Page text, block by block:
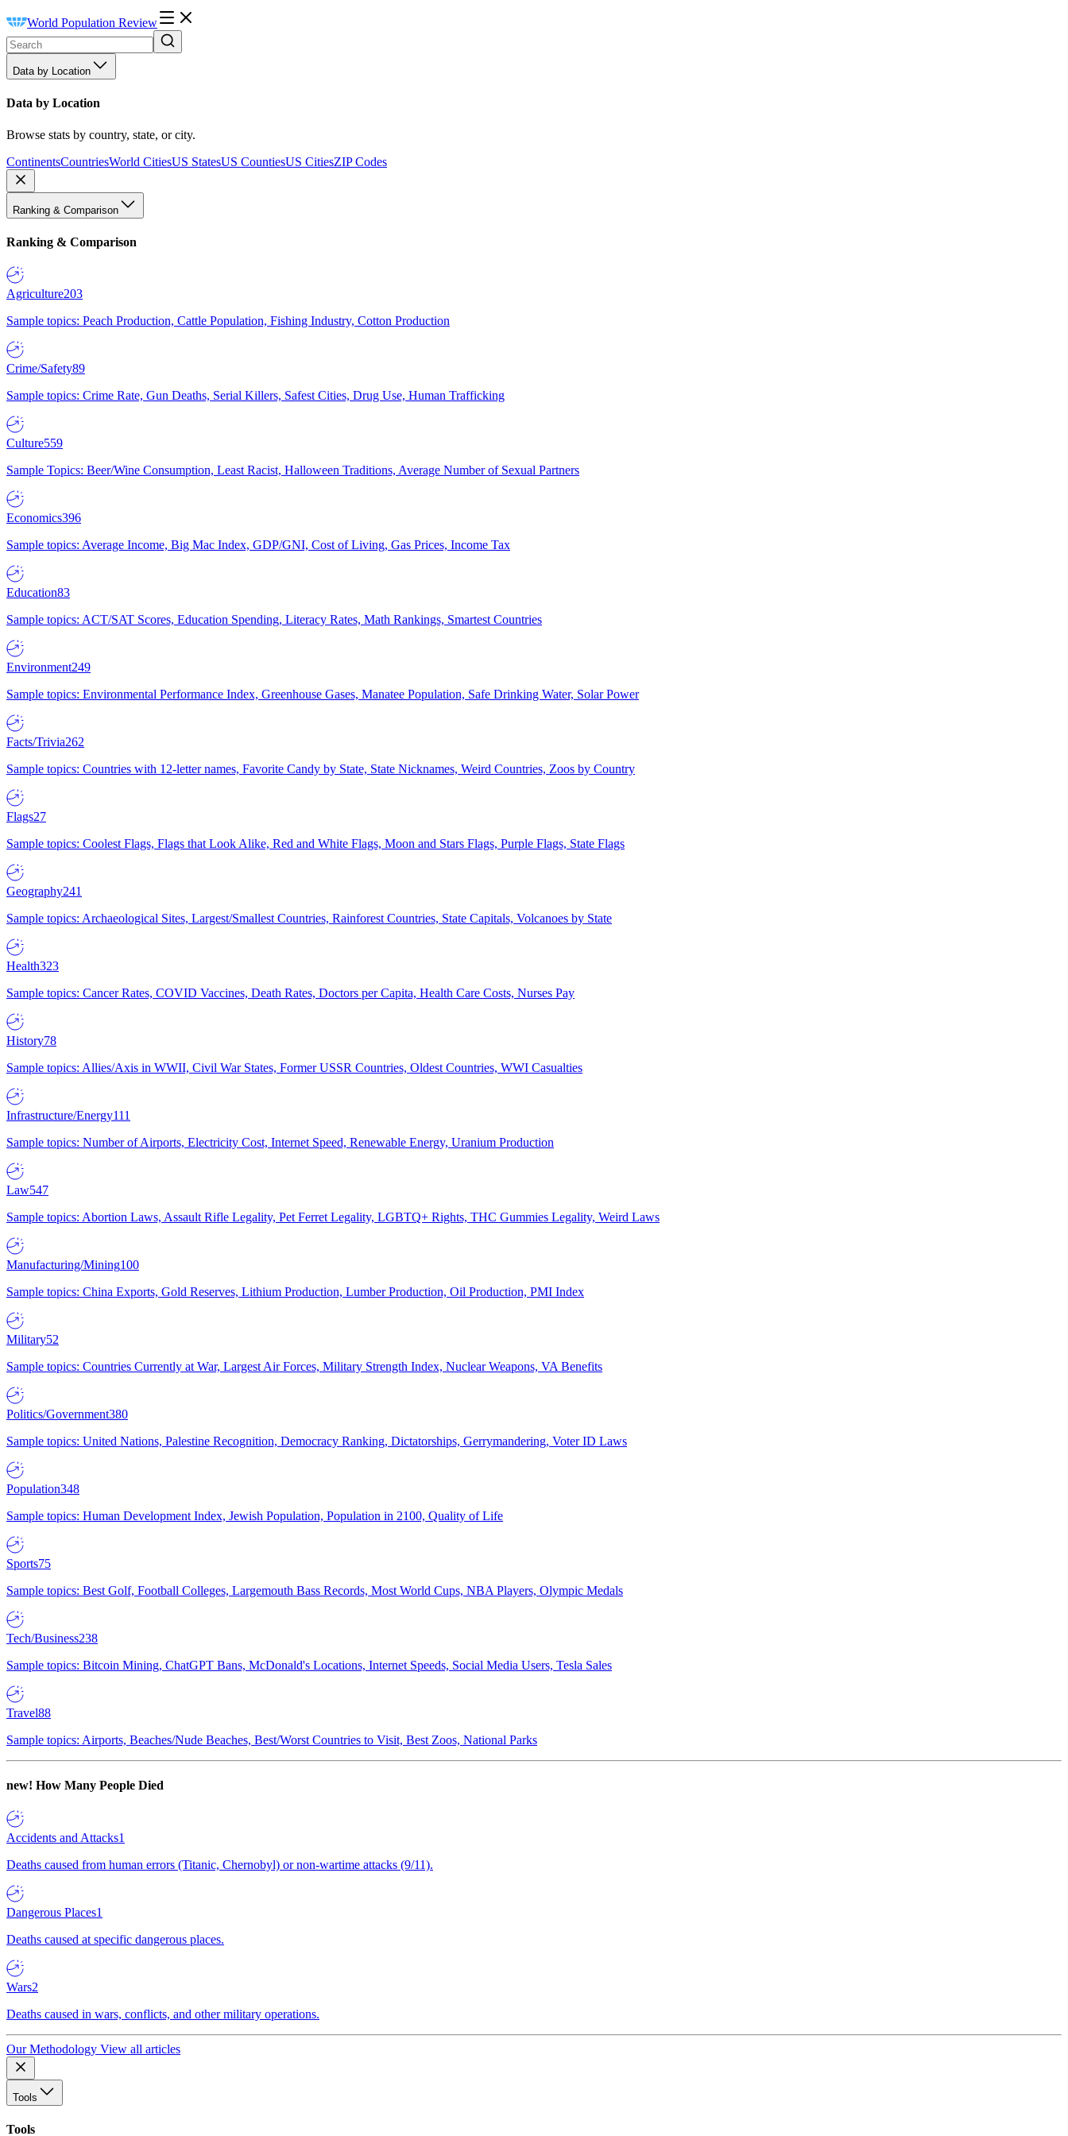
World Population Review
Data by Location
Data by Location
Browse stats by country, state, or city.
ContinentsCountriesWorld CitiesUS StatesUS CountiesUS CitiesZIP Codes
Ranking & Comparison
Ranking & Comparison
Agriculture203
Sample topics: Peach Production, Cattle Population, Fishing Industry, Cotton Production
Crime/Safety89
Sample topics: Crime Rate, Gun Deaths, Serial Killers, Safest Cities, Drug Use, Human Trafficking
Culture559
Sample Topics: Beer/Wine Consumption, Least Racist, Halloween Traditions, Average Number of Sexual Partners
Economics396
Sample topics: Average Income, Big Mac Index, GDP/GNI, Cost of Living, Gas Prices, Income Tax
Education83
Sample topics: ACT/SAT Scores, Education Spending, Literacy Rates, Math Rankings, Smartest Countries
Environment249
Sample topics: Environmental Performance Index, Greenhouse Gases, Manatee Population, Safe Drinking Water, Solar Power
Facts/Trivia262
Sample topics: Countries with 12-letter names, Favorite Candy by State, State Nicknames, Weird Countries, Zoos by Country
Flags27
Sample topics: Coolest Flags, Flags that Look Alike, Red and White Flags, Moon and Stars Flags, Purple Flags, State Flags
Geography241
Sample topics: Archaeological Sites, Largest/Smallest Countries, Rainforest Countries, State Capitals, Volcanoes by State
Health323
Sample topics: Cancer Rates, COVID Vaccines, Death Rates, Doctors per Capita, Health Care Costs, Nurses Pay
History78
Sample topics: Allies/Axis in WWII, Civil War States, Former USSR Countries, Oldest Countries, WWI Casualties
Infrastructure/Energy111
Sample topics: Number of Airports, Electricity Cost, Internet Speed, Renewable Energy, Uranium Production
Law547
Sample topics: Abortion Laws, Assault Rifle Legality, Pet Ferret Legality, LGBTQ+ Rights, THC Gummies Legality, Weird Laws
Manufacturing/Mining100
Sample topics: China Exports, Gold Reserves, Lithium Production, Lumber Production, Oil Production, PMI Index
Military52
Sample topics: Countries Currently at War, Largest Air Forces, Military Strength Index, Nuclear Weapons, VA Benefits
Politics/Government380
Sample topics: United Nations, Palestine Recognition, Democracy Ranking, Dictatorships, Gerrymandering, Voter ID Laws
Population348
Sample topics: Human Development Index, Jewish Population, Population in 2100, Quality of Life
Sports75
Sample topics: Best Golf, Football Colleges, Largemouth Bass Records, Most World Cups, NBA Players, Olympic Medals
Tech/Business238
Sample topics: Bitcoin Mining, ChatGPT Bans, McDonald's Locations, Internet Speeds, Social Media Users, Tesla Sales
Travel88
Sample topics: Airports, Beaches/Nude Beaches, Best/Worst Countries to Visit, Best Zoos, National Parks
new! How Many People Died
Accidents and Attacks1
Deaths caused from human errors (Titanic, Chernobyl) or non-wartime attacks (9/11).
Dangerous Places1
Deaths caused at specific dangerous places.
Wars2
Deaths caused in wars, conflicts, and other military operations.
Our Methodology View all articles
Tools
Tools